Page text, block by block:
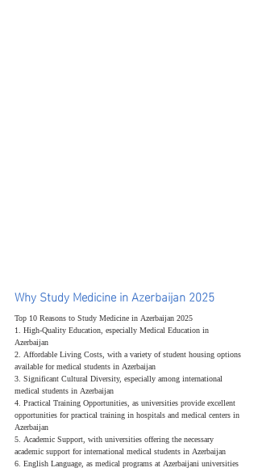
Why Study Medicine in Azerbaijan 2025
Top 10 Reasons to Study Medicine in Azerbaijan 2025
1. High-Quality Education, especially Medical Education in
Azerbaijan
2. Affordable Living Costs, with a variety of student housing options
available for medical students in Azerbaijan
3. Significant Cultural Diversity, especially among international
medical students in Azerbaijan
4. Practical Training Opportunities, as universities provide excellent
opportunities for practical training in hospitals and medical centers in
Azerbaijan
5. Academic Support, with universities offering the necessary
academic support for international medical students in Azerbaijan
6. English Language, as medical programs at Azerbaijani universities